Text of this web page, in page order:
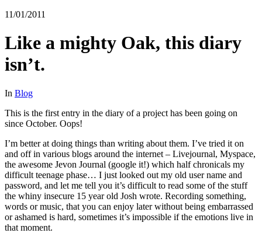
11/01/2011
Like a mighty Oak, this diary
isn’t.
In Blog
This is the first entry in the diary of a project has been going on
since October. Oops!
I’m better at doing things than writing about them. I’ve tried it on
and off in various blogs around the internet – Livejournal, Myspace,
the awesome Jevon Journal (google it!) which half chronicals my
difficult teenage phase… I just looked out my old user name and
password, and let me tell you it’s difficult to read some of the stuff
the whiny insecure 15 year old Josh wrote. Recording something,
words or music, that you can enjoy later without being embarrassed
or ashamed is hard, sometimes it’s impossible if the emotions live in
that moment.